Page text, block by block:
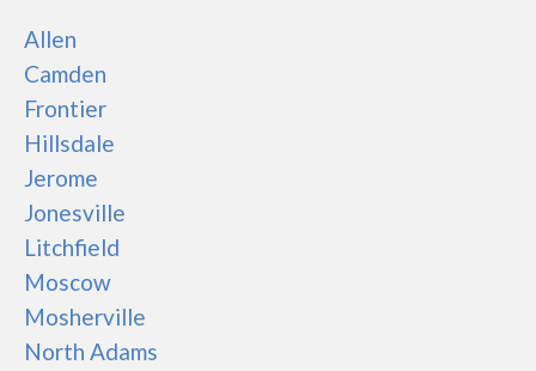
Allen
Camden
Frontier
Hillsdale
Jerome
Jonesville
Litchfield
Moscow
Mosherville
North Adams